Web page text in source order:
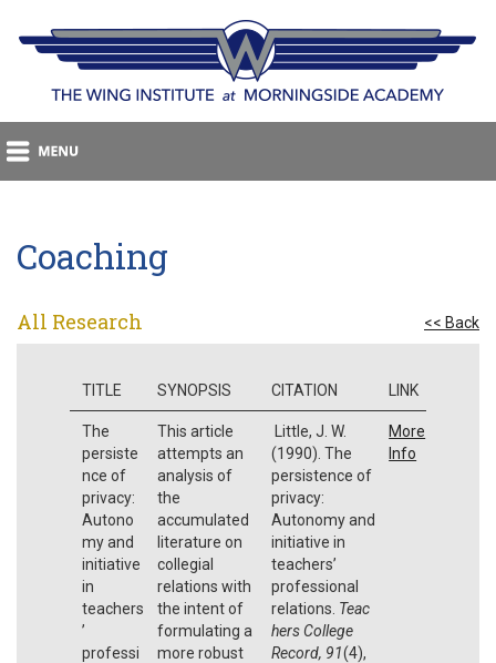
Coaching
All Research << Back
TITLE SYNOPSIS CITATION LINK
The
persiste
nce of
privacy:
Autono
my and
initiative
in
teachers
’
professi
This article
attempts an
analysis of
the
accumulated
literature on
collegial
relations with
the intent of
formulating a
more robust
Little, J. W.
(1990). The
persistence of
privacy:
Autonomy and
initiative in
teachers’
professional
relations. Teac
hers College
Record, 91(4),
More
Info